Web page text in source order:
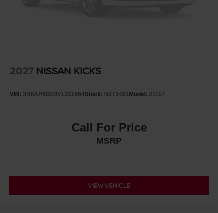
2027 NISSAN KICKS
VIN: 3N8AP6BE8VL311864 Stock: N273481 Model: 21117
Call For Price
MSRP
VIEW VEHICLE